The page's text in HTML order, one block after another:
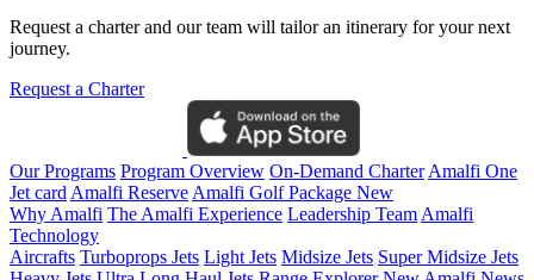
Request a charter and our team will tailor an itinerary for your next
journey.
Request a Charter
Our Programs Program Overview On-Demand CharterAmalfi One
Jet cardAmalfi ReserveAmalfi Golf Package New
Why Amalfi The Amalfi Experience Leadership TeamAmalfi
Technology
Aircrafts Turboprops Jets Light Jets Midsize Jets Super Midsize Jets